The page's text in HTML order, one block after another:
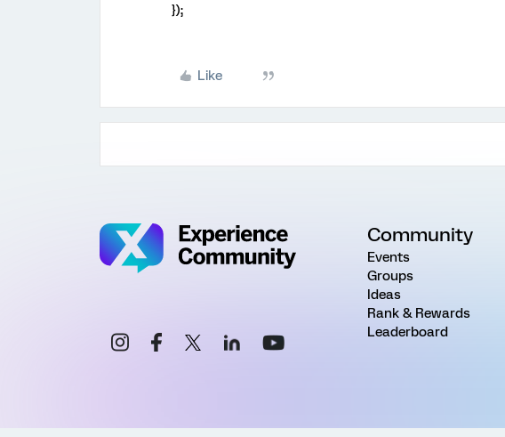
});
Like
Community
Events
Groups
Ideas
Rank & Rewards
Leaderboard